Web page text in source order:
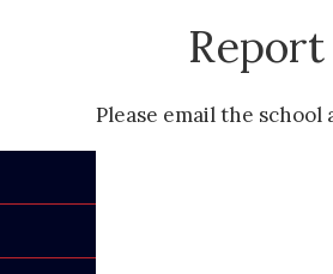
Please email the school